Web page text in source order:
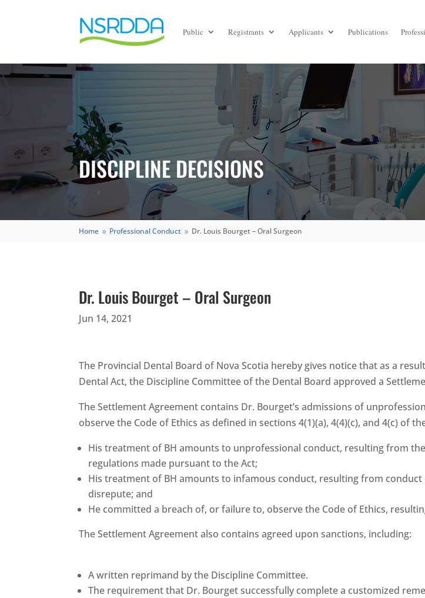
Public Registrants Applicants Publications
DISCIPLINE DECISIONS
Home 9 Professional Conduct 9 Dr. Louis Bourget – Oral Surgeon
Dr. Louis Bourget – Oral Surgeon
Jun 14, 2021
The Provincial Dental Board of Nova Scotia hereby gives notice that as a
Dental Act, the Discipline Committee of the Dental Board approved a
The Settlement Agreement contains Dr. Bourget’s admissions of
observe the Code of Ethics as defined in sections 4(1)(a), 4(4)(c), and 4(c) of
His treatment of BH amounts to unprofessional conduct, resulting from
regulations made pursuant to the Act;
His treatment of BH amounts to infamous conduct, resulting from
disrepute; and
He committed a breach of, or failure to, observe the Code of Ethics,
The Settlement Agreement also contains agreed upon sanctions, including:
A written reprimand by the Discipline Committee.
The requirement that Dr. Bourget successfully complete a customized